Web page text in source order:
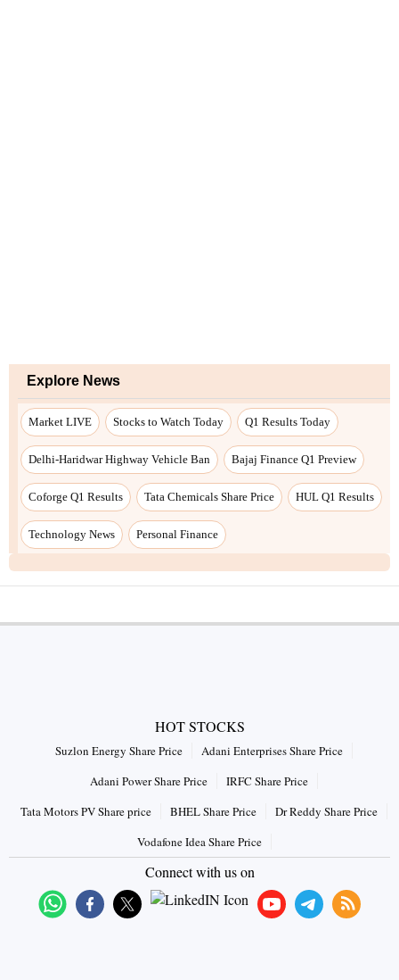
Explore News
Market LIVE Stocks to Watch Today Q1 Results Today
Delhi-Haridwar Highway Vehicle Ban Bajaj Finance Q1 Preview
Coforge Q1 Results Tata Chemicals Share Price HUL Q1 Results
Technology News Personal Finance
HOT STOCKS
Suzlon Energy Share Price
Adani Enterprises Share Price
Adani Power Share Price
IRFC Share Price
Tata Motors PV Share price
BHEL Share Price
Dr Reddy Share Price
Vodafone Idea Share Price
Connect with us on